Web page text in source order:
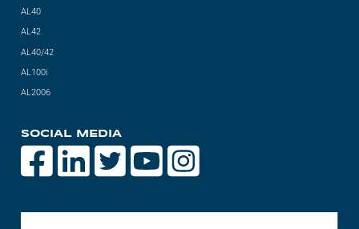
AL40
AL42
AL40/42
AL100i
AL2006
SOCIAL MEDIA